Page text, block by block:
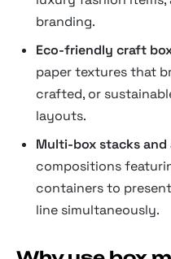
branding.
Eco-friendly craft
paper textures that
crafted, or
layouts.
Multi-box stacks and
compositions
containers to
line simultaneously.